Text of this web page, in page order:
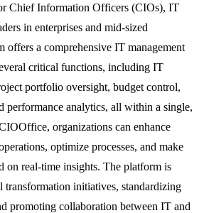
Chief Information Officers (CIOs), IT
in enterprises and mid-sized
offers a comprehensive IT management
critical functions, including IT
portfolio oversight, budget control,
performance analytics, all within a single,
organizations can enhance
optimize processes, and make
on real-time insights. The platform is
transformation initiatives, standardizing
promoting collaboration between IT and